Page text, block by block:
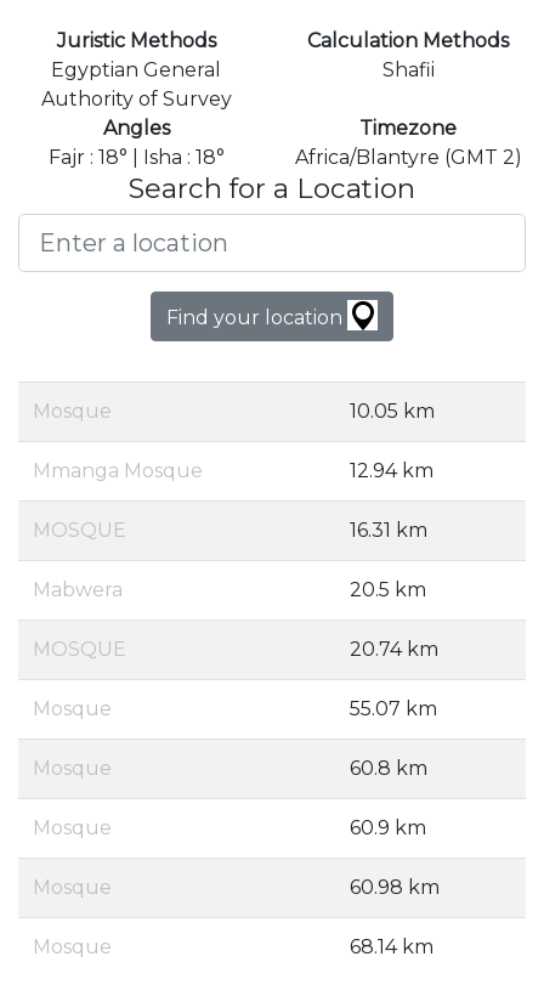
Juristic Methods
Egyptian General
Authority of Survey
Calculation Methods
Shafii
Angles
Fajr : 18° | Isha : 18°
Timezone
Africa/Blantyre (GMT 2)
Search for a Location
Find your location
Mosque 10.05 km
Mmanga Mosque 12.94 km
MOSQUE 16.31 km
Mabwera 20.5 km
MOSQUE 20.74 km
Mosque 55.07 km
Mosque 60.8 km
Mosque 60.9 km
Mosque 60.98 km
Mosque 68.14 km